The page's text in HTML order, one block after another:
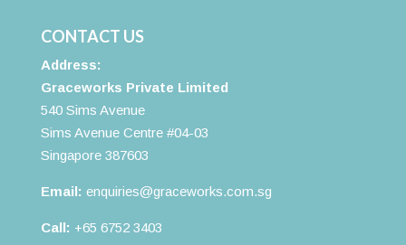
CONTACT US
Address:
Graceworks Private Limited
540 Sims Avenue
Sims Avenue Centre #04-03
Singapore 387603
Email: enquiries@graceworks.com.sg
Call: +65 6752 3403